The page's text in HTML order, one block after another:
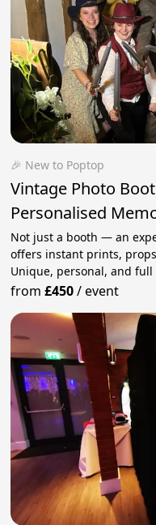
🎉 New to Poptop
Vintage Photo
Personalised
Not just a booth — an
offers instant prints,
Unique, personal, and full
from£450/event